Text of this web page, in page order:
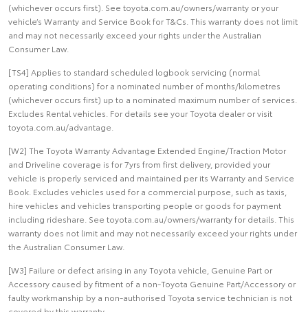
(whichever occurs first). See toyota.com.au/owners/warranty or your
vehicle’s Warranty and Service Book for T&Cs. This warranty does not limit
and may not necessarily exceed your rights under the Australian
Consumer Law.
[TS4] Applies to standard scheduled logbook servicing (normal
operating conditions) for a nominated number of months/kilometres
(whichever occurs first) up to a nominated maximum number of services.
Excludes Rental vehicles. For details see your Toyota dealer or visit
toyota.com.au/advantage.
[W2] The Toyota Warranty Advantage Extended Engine/Traction Motor
and Driveline coverage is for 7yrs from first delivery, provided your
vehicle is properly serviced and maintained per its Warranty and Service
Book. Excludes vehicles used for a commercial purpose, such as taxis,
hire vehicles and vehicles transporting people or goods for payment
including rideshare. See toyota.com.au/owners/warranty for details. This
warranty does not limit and may not necessarily exceed your rights under
the Australian Consumer Law.
[W3] Failure or defect arising in any Toyota vehicle, Genuine Part or
Accessory caused by fitment of a non-Toyota Genuine Part/Accessory or
faulty workmanship by a non-authorised Toyota service technician is not